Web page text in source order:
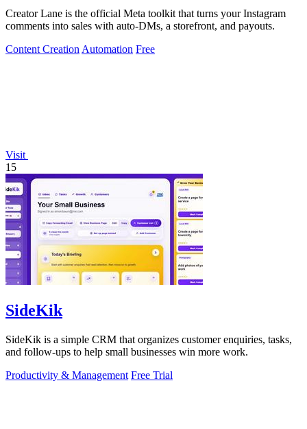
Creator Lane is the official Meta toolkit that turns your Instagram
comments into sales with auto-DMs, a storefront, and payouts.
Content Creation Automation Free
Visit
15
SideKik
SideKik is a simple CRM that organizes customer enquiries, tasks,
and follow-ups to help small businesses win more work.
Productivity & Management Free Trial